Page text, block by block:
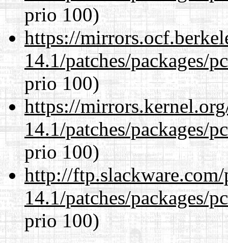
prio 100)
https://
14.1/patches/packages/
prio 100)
https://
14.1/patches/packages/
prio 100)
http://
14.1/patches/packages/
prio 100)